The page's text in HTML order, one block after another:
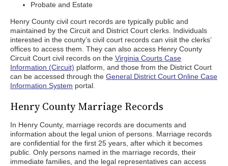
Probate and Estate
Henry County civil court records are typically public and
maintained by the Circuit and District Court clerks. Individuals
interested in the county’s civil court records can visit the clerks’
offices to access them. They can also access Henry County
Circuit Court civil records on the Virginia Courts Case
Information (Circuit) platform, and those from the District Court
can be accessed through the General District Court Online Case
Information System portal.
Henry County Marriage Records
In Henry County, marriage records are documents and
information about the legal union of persons. Marriage records
are confidential for the first 25 years, after which it becomes
public. Only persons named in the marriage records, their
immediate families, and the legal representatives can access